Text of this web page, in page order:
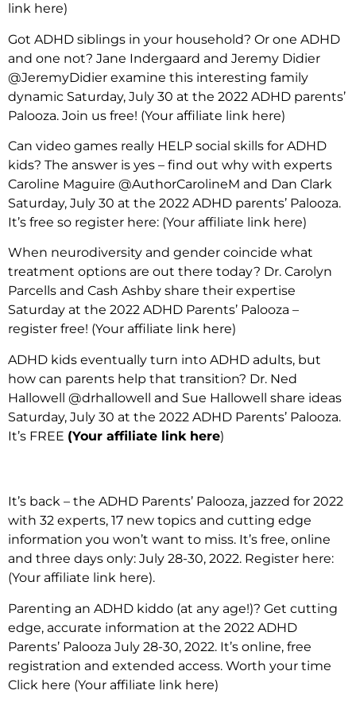
link here)
Got ADHD siblings in your household? Or one ADHD
and one not? Jane Indergaard and Jeremy Didier
@JeremyDidier examine this interesting family
dynamic Saturday, July 30 at the 2022 ADHD parents’
Palooza. Join us free! (Your affiliate link here)
Can video games really HELP social skills for ADHD
kids? The answer is yes – find out why with experts
Caroline Maguire @AuthorCarolineM and Dan Clark
Saturday, July 30 at the 2022 ADHD parents’ Palooza.
It’s free so register here: (Your affiliate link here)
When neurodiversity and gender coincide what
treatment options are out there today? Dr. Carolyn
Parcells and Cash Ashby share their expertise
Saturday at the 2022 ADHD Parents’ Palooza –
register free! (Your affiliate link here)
ADHD kids eventually turn into ADHD adults, but
how can parents help that transition? Dr. Ned
Hallowell @drhallowell and Sue Hallowell share ideas
Saturday, July 30 at the 2022 ADHD Parents’ Palooza.
It’s FREE (Your affiliate link here)
It’s back – the ADHD Parents’ Palooza, jazzed for 2022
with 32 experts, 17 new topics and cutting edge
information you won’t want to miss. It’s free, online
and three days only: July 28-30, 2022. Register here:
(Your affiliate link here).
Parenting an ADHD kiddo (at any age!)? Get cutting
edge, accurate information at the 2022 ADHD
Parents’ Palooza July 28-30, 2022. It’s online, free
registration and extended access. Worth your time
Click here (Your affiliate link here)